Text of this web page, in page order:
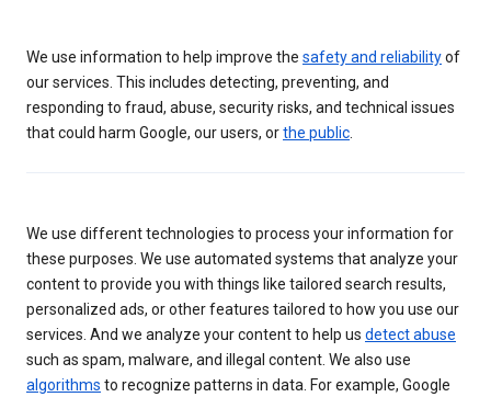
We use information to help improve the safety and reliabilityof
our services. This includes detecting, preventing, and
responding to fraud, abuse, security risks, and technical issues
that could harm Google, our users, orthe public
We use different technologies to process your information for
these purposes. We use automated systems that analyze your
content to provide you with things like tailored search results,
personalized ads, or other features tailored to how you use our
services. And we analyze your content to help us detect abuse
such as spam, malware, and illegal content. We also use
algorithms to recognize patterns in data. For example, Google